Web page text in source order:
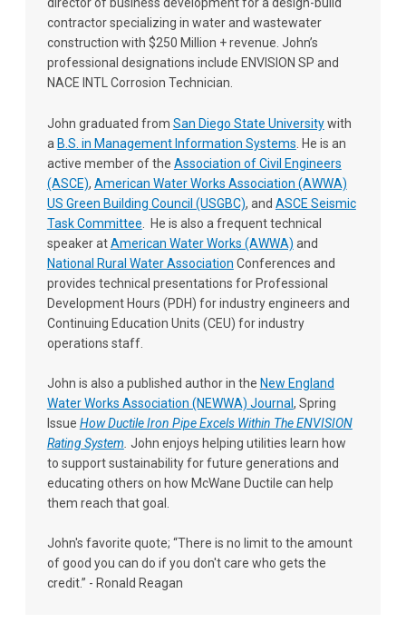
director of business development for a design-build
contractor specializing in water and wastewater
construction with $250 Million + revenue. John’s
professional designations include ENVISION SP and
NACE INTL Corrosion Technician.
John graduated from San Diego State Universitywith
a B.S. in Management Information Systems . He is an
active member of the Association of Civil Engineers
(ASCE), American Water Works Association (AWWA)
US Green Building Council (USGBC), and ASCE Seismic
Task Committee . He is also a frequent technical
speaker atAmerican Water Works (AWWA) and
National Rural Water Association Conferences and
provides technical presentations for Professional
Development Hours (PDH) for industry engineers and
Continuing Education Units (CEU) for industry
operations staff.
John is also a published author in the New England
Water Works Association (NEWWA) Journal , Spring
Issue How Ductile Iron Pipe Excels Within The ENVISION
Rating System John enjoys helping utilities learn how
to support sustainability for future generations and
educating others on how McWane Ductile can help
them reach that goal.
John's favorite quote; “There is no limit to the amount
of good you can do if you don't care who gets the
credit.” - Ronald Reagan